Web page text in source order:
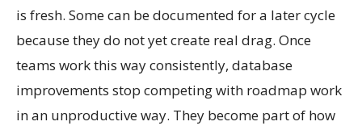
is fresh. Some can be documented for a later cycle
because they do not yet create real drag. Once
teams work this way consistently, database
improvements stop competing with roadmap work
in an unproductive way. They become part of how